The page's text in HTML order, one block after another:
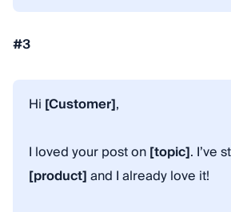
#3
Hi [Customer],
I loved your post on[topic]. I’ve
[product]and I already love it!